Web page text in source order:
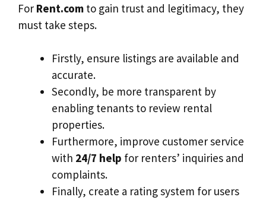
For Rent.com to gain trust and legitimacy, they
must take steps.
Firstly, ensure listings are available and
accurate.
Secondly, be more transparent by
enabling tenants to review rental
properties.
Furthermore, improve customer service
with 24/7 help for renters’ inquiries and
complaints.
Finally, create a rating system for users